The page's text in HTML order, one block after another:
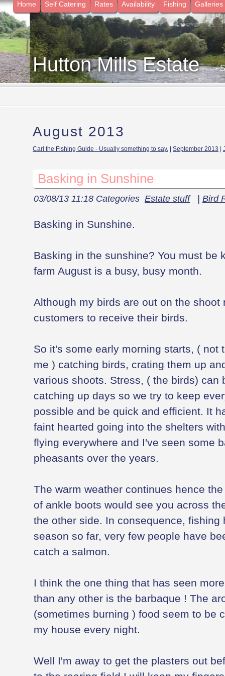
Home Self Catering Rates Availability Fishing Galleries
Hutton Mills Estate -
August 2013
Carl the Fishing Guide - Usually something to say. September 2013
Basking in Sunshine
03/08/13 11:18 Categories Estate stuff | Bird
Basking in Sunshine.
Basking in the sunshine? You must be
farm August is a busy, busy month.
Although my birds are out on the shoot
customers to receive their birds.
So it's some early morning starts, ( not
me ) catching birds, crating them up
various shoots. Stress, ( the birds) can
catching up days so we try to keep
possible and be quick and efficient. It
faint hearted going into the shelters
flying everywhere and I've seen some
pheasants over the years.
The warm weather continues hence
of ankle boots would see you across
the other side. In consequence, fishing
season so far, very few people have
catch a salmon.
I think the one thing that has seen
than any other is the barbaque ! The
(sometimes burning ) food seem to be
my house every night.
Well I'm away to get the plasters out